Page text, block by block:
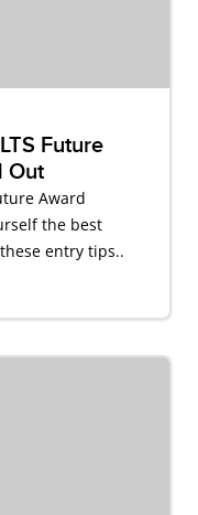
Future
Out
Award
the best
entry tips..